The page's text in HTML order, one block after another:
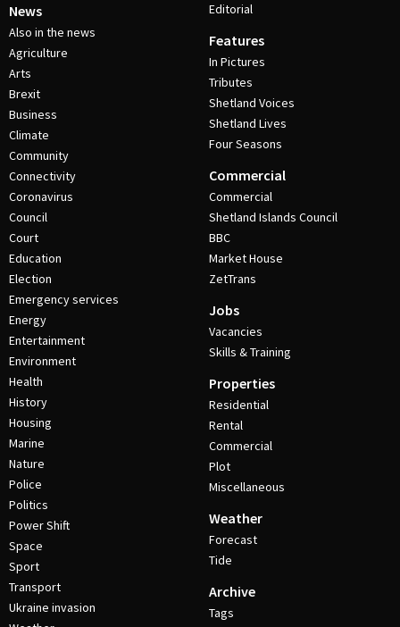
News
Also in the news
Agriculture
Arts
Brexit
Business
Climate
Community
Connectivity
Coronavirus
Council
Court
Education
Election
Emergency services
Energy
Entertainment
Environment
Health
History
Housing
Marine
Nature
Police
Politics
Power Shift
Space
Sport
Transport
Ukraine invasion
Editorial
Features
In Pictures
Tributes
Shetland Voices
Shetland Lives
Four Seasons
Commercial
Commercial
Shetland Islands Council
BBC
Market House
ZetTrans
Jobs
Vacancies
Skills & Training
Properties
Residential
Rental
Commercial
Plot
Miscellaneous
Weather
Forecast
Tide
Archive
Tags